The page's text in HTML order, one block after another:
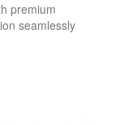
premium
seamlessly